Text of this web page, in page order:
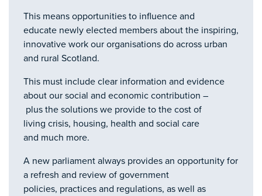
This means opportunities to influence and
educate newly elected members about the inspiring,
innovative work our organisations do across urban
and rural Scotland.
This must include clear information and evidence
about our social and economic contribution –
plus the solutions we provide to the cost of
living crisis, housing, health and social care
and much more.
A new parliament always provides an opportunity for
a refresh and review of government
policies, practices and regulations, as well as